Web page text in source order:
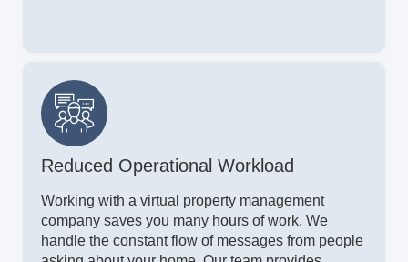
Reduced Operational Workload
Working with a virtual property management
company saves you many hours of work. We
handle the constant flow of messages from people